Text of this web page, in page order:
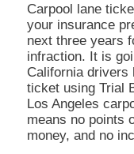
Carpool lane
your insurance
next three years
infraction. It is
California drivers
ticket using Trial
Los Angeles
means no points
money, and no